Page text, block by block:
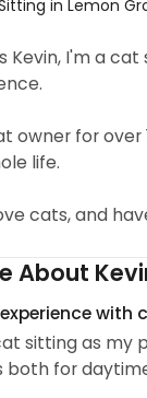
in Lemon
Kevin, I'm a
owner for
life.
cats, and
affinity for
About
with
sitting as my
for